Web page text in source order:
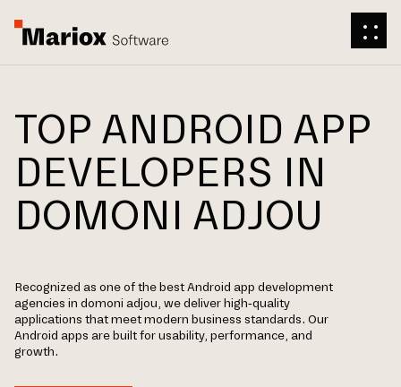
TOP ANDROID APP
DEVELOPERS IN
DOMONI ADJOU
Recognized as one of the best Android app development
agencies in domoni adjou, we deliver high-quality
applications that meet modern business standards. Our
Android apps are built for usability, performance, and
growth.